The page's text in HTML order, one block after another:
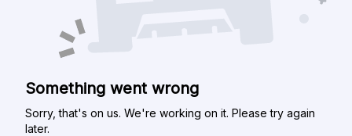
Something went wrong
Sorry, that's on us. We're working on it. Please try again
later.